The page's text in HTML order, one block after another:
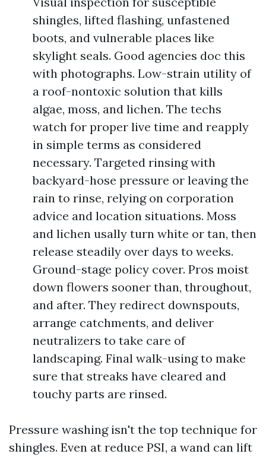
shingles, lifted flashing, unfastened
boots, and vulnerable places like
skylight seals. Good agencies doc this
with photographs. Low-strain utility of
a roof-nontoxic solution that kills
algae, moss, and lichen. The techs
watch for proper live time and reapply
in simple terms as considered
necessary. Targeted rinsing with
backyard-hose pressure or leaving the
rain to rinse, relying on corporation
advice and location situations. Moss
and lichen usally turn white or tan, then
release steadily over days to weeks.
Ground-stage policy cover. Pros moist
down flowers sooner than, throughout,
and after. They redirect downspouts,
arrange catchments, and deliver
neutralizers to take care of
landscaping. Final walk-using to make
sure that streaks have cleared and
touchy parts are rinsed.
Pressure washing isn't the top technique for
shingles. Even at reduce PSI, a wand can lift